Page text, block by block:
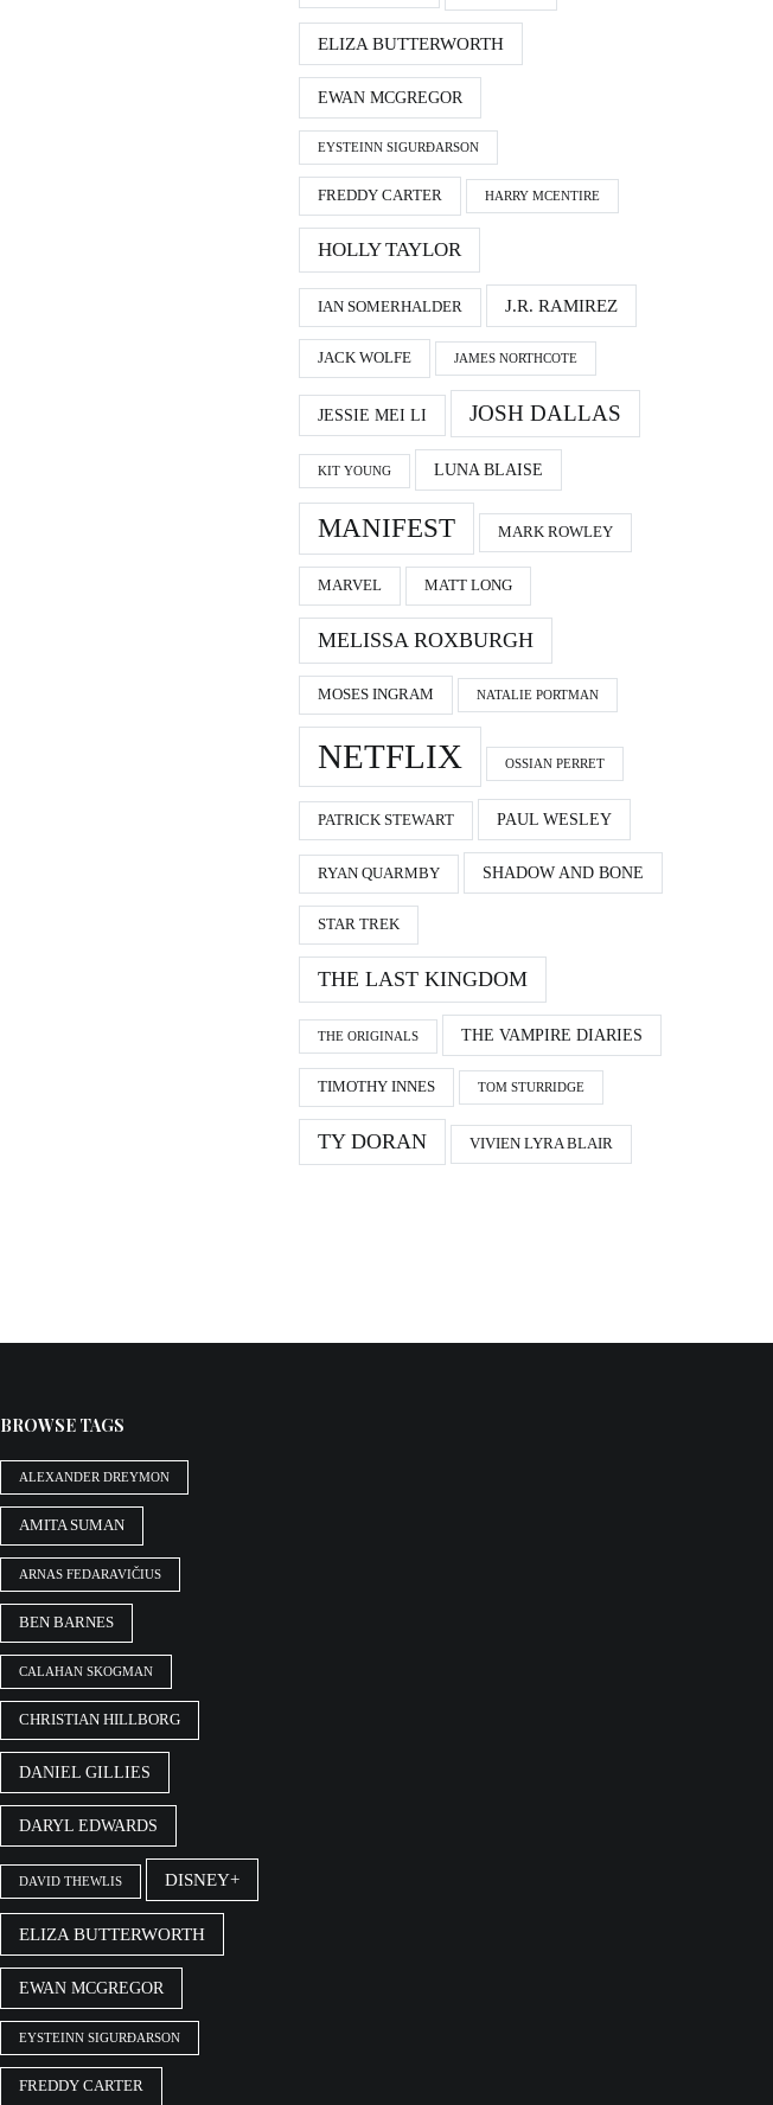
ELIZA BUTTERWORTH
EWAN MCGREGOR
EYSTEINN SIGURÐARSON
FREDDY CARTER HARRY MCENTIRE
HOLLY TAYLOR
IAN SOMERHALDER J.R. RAMIREZ
JACK WOLFE JAMES NORTHCOTE
JESSIE MEI LI JOSH DALLAS
KIT YOUNG LUNA BLAISE
MANIFEST MARK ROWLEY
MARVEL MATT LONG
MELISSA ROXBURGH
MOSES INGRAM NATALIE PORTMAN
NETFLIX OSSIAN PERRET
PATRICK STEWART PAUL WESLEY
RYAN QUARMBY SHADOW AND BONE
STAR TREK
THE LAST KINGDOM
THE ORIGINALS THE VAMPIRE DIARIES
TIMOTHY INNES TOM STURRIDGE
TY DORAN VIVIEN LYRA BLAIR
BROWSE TAGS
ALEXANDER DREYMON
AMITA SUMAN
ARNAS FEDARAVIČIUS
BEN BARNES
CALAHAN SKOGMAN
CHRISTIAN HILLBORG
DANIEL GILLIES
DARYL EDWARDS
DAVID THEWLIS DISNEY+
ELIZA BUTTERWORTH
EWAN MCGREGOR
EYSTEINN SIGURÐARSON
FREDDY CARTER